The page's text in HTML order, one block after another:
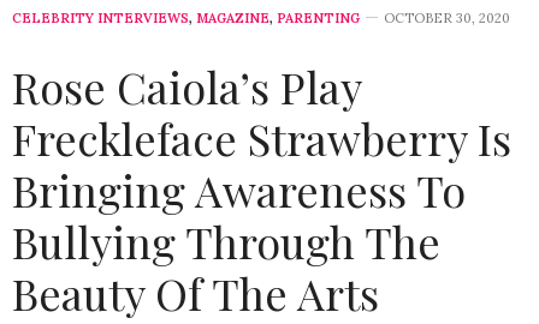
CELEBRITY INTERVIEWS, MAGAZINE, PARENTING OCTOBER 30, 2020
Rose Caiola’s Play
Freckleface Strawberry Is
Bringing Awareness To
Bullying Through The
Beauty Of The Arts